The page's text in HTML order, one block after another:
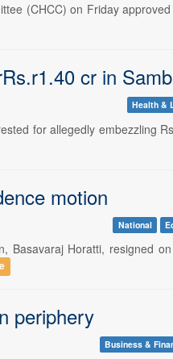
(CHCC) on Friday
cr in
Health &
for allegedly embezzling
motion
National
Basavaraj Horatti, resigned
periphery
Business &